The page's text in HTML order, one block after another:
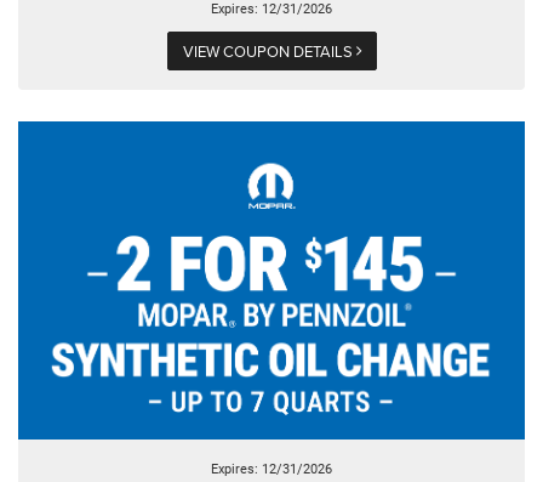
Expires: 12/31/2026
VIEW COUPON DETAILS
Expires: 12/31/2026